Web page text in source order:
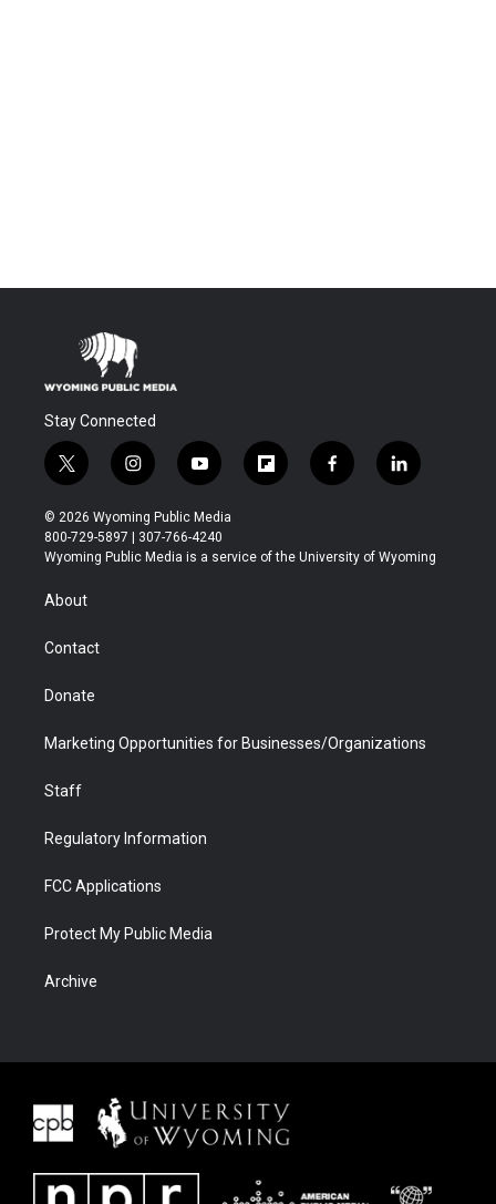
Stay Connected
t
w
i
t
t
r
i
n
s
t
a
y
o
u
t
u
f
l
b
f
a
b
l
i
e
© 2026 Wyoming Public Media
800-729-5897 | 307-766-4240
Wyoming Public Media is a service of the University of Wyoming
About
Contact
Donate
Marketing Opportunities for Businesses/Organizations
Staff
Regulatory Information
FCC Applications
Protect My Public Media
Archive